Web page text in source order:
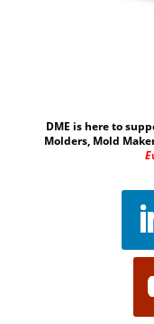
DME is here to
Molders, Mold